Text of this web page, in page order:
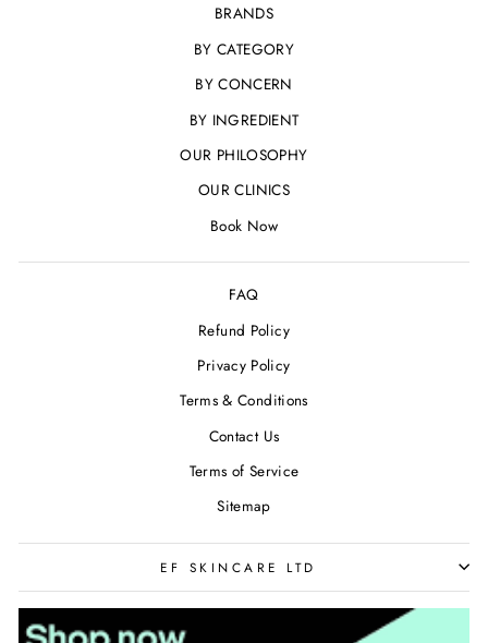
BRANDS
BY CATEGORY
BY CONCERN
BY INGREDIENT
OUR PHILOSOPHY
OUR CLINICS
Book Now
FAQ
Refund Policy
Privacy Policy
Terms & Conditions
Contact Us
Terms of Service
Sitemap
EF SKINCARE LTD